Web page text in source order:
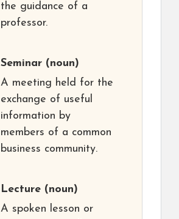
the guidance of a
professor.
Seminar (noun)
A meeting held for the
exchange of useful
information by
members of a common
business community.
Lecture (noun)
A spoken lesson or